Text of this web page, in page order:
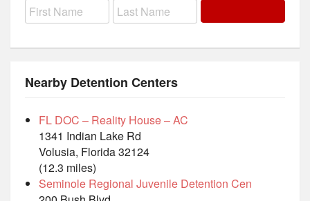
Nearby Detention Centers
FL DOC – Reality House – AC
1341 Indian Lake Rd
Volusia, Florida 32124
(12.3 miles)
Seminole Regional Juvenile Detention Cen